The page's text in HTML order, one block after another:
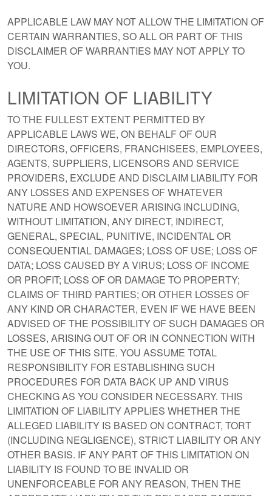
APPLICABLE LAW MAY NOT ALLOW THE LIMITATION OF
CERTAIN WARRANTIES, SO ALL OR PART OF THIS
DISCLAIMER OF WARRANTIES MAY NOT APPLY TO
YOU.
LIMITATION OF LIABILITY
TO THE FULLEST EXTENT PERMITTED BY
APPLICABLE LAWS WE, ON BEHALF OF OUR
DIRECTORS, OFFICERS, FRANCHISEES, EMPLOYEES,
AGENTS, SUPPLIERS, LICENSORS AND SERVICE
PROVIDERS, EXCLUDE AND DISCLAIM LIABILITY FOR
ANY LOSSES AND EXPENSES OF WHATEVER
NATURE AND HOWSOEVER ARISING INCLUDING,
WITHOUT LIMITATION, ANY DIRECT, INDIRECT,
GENERAL, SPECIAL, PUNITIVE, INCIDENTAL OR
CONSEQUENTIAL DAMAGES; LOSS OF USE; LOSS OF
DATA; LOSS CAUSED BY A VIRUS; LOSS OF INCOME
OR PROFIT; LOSS OF OR DAMAGE TO PROPERTY;
CLAIMS OF THIRD PARTIES; OR OTHER LOSSES OF
ANY KIND OR CHARACTER, EVEN IF WE HAVE BEEN
ADVISED OF THE POSSIBILITY OF SUCH DAMAGES OR
LOSSES, ARISING OUT OF OR IN CONNECTION WITH
THE USE OF THIS SITE. YOU ASSUME TOTAL
RESPONSIBILITY FOR ESTABLISHING SUCH
PROCEDURES FOR DATA BACK UP AND VIRUS
CHECKING AS YOU CONSIDER NECESSARY. THIS
LIMITATION OF LIABILITY APPLIES WHETHER THE
ALLEGED LIABILITY IS BASED ON CONTRACT, TORT
(INCLUDING NEGLIGENCE), STRICT LIABILITY OR ANY
OTHER BASIS. IF ANY PART OF THIS LIMITATION ON
LIABILITY IS FOUND TO BE INVALID OR
UNENFORCEABLE FOR ANY REASON, THEN THE